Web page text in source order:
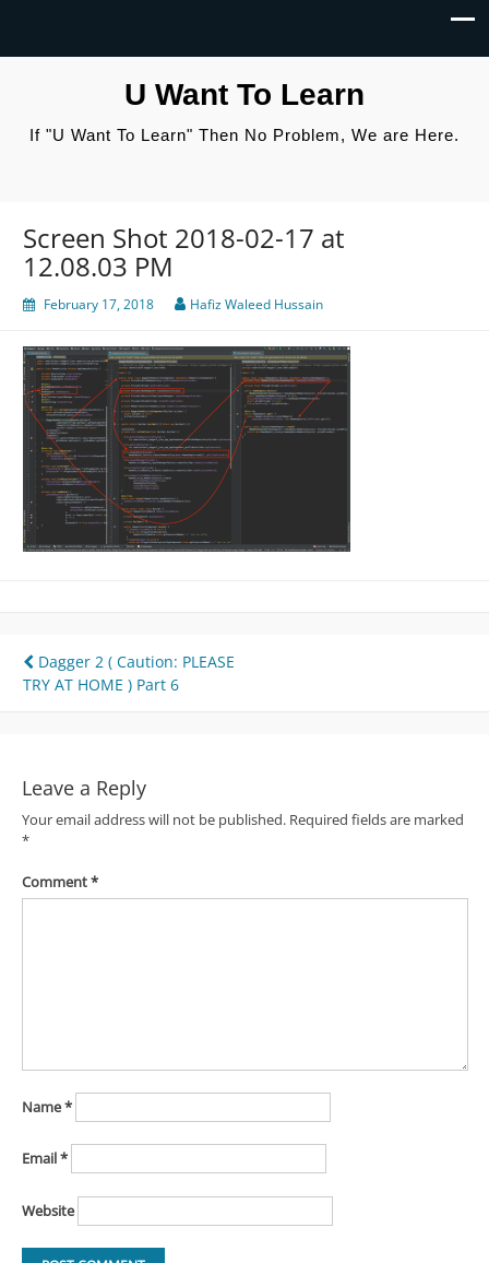
U Want To Learn
If "U Want To Learn" Then No Problem, We are Here.
Screen Shot 2018-02-17 at
12.08.03 PM
February 17, 2018 Hafiz Waleed Hussain
Post
navigation
Dagger 2 ( Caution: PLEASE
TRY AT HOME ) Part 6
Leave a Reply
Your email address will not be published. Required fields are marked
*
Comment*
Name*
Email*
Website